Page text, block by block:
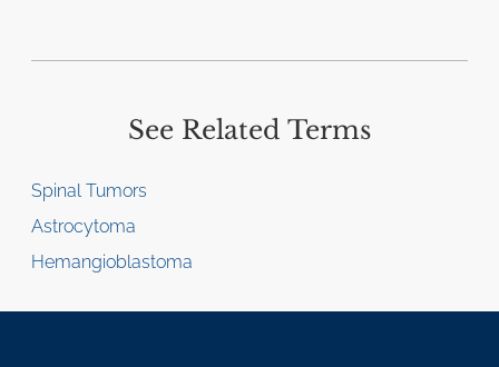
See Related Terms
Spinal Tumors
Astrocytoma
Hemangioblastoma